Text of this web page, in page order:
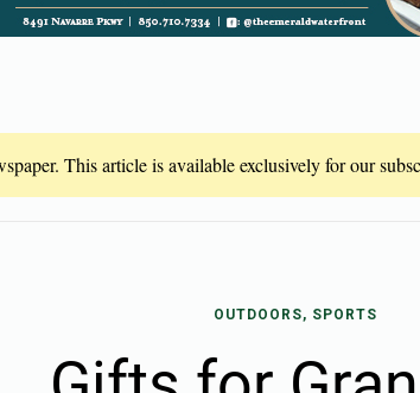
This article is available exclusively for our
OUTDOORS, SPORTS